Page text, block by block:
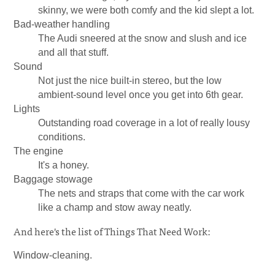
skinny, we were both comfy and the kid slept a lot.
Bad-weather handling
The Audi sneered at the snow and slush and ice
and all that stuff.
Sound
Not just the nice built-in stereo, but the low
ambient-sound level once you get into 6th gear.
Lights
Outstanding road coverage in a lot of really lousy
conditions.
The engine
It's a honey.
Baggage stowage
The nets and straps that come with the car work
like a champ and stow away neatly.
And here's the list of Things That Need Work:
Window-cleaning.